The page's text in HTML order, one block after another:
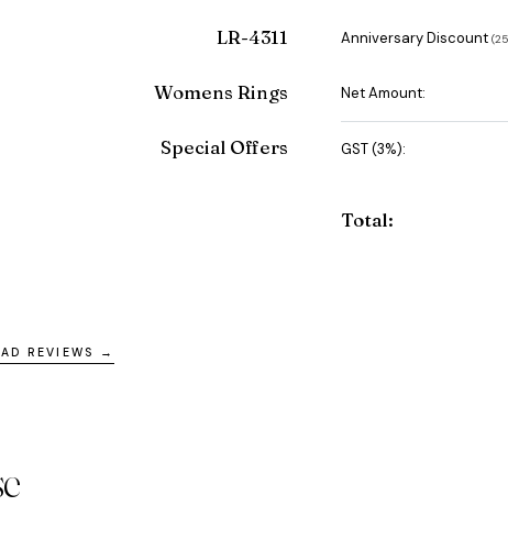
LR-4311
Womens Rings
Special Offers
Anniversary Discount
Net Amount:
GST (3%):
Total:
REVIEWS →